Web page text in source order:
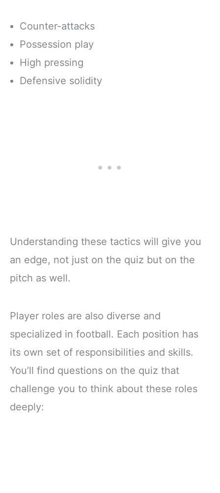
Counter-attacks
Possession play
High pressing
Defensive solidity
Understanding these tactics will give you
an edge, not just on the quiz but on the
pitch as well.
Player roles are also diverse and
specialized in football. Each position has
its own set of responsibilities and skills.
You’ll find questions on the quiz that
challenge you to think about these roles
deeply: